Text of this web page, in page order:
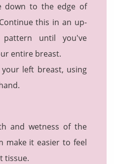
down to the edge of
this in an up-
pattern until you've
entire breast.
your left breast, using
and wetness of the
make it easier to feel
tissue.